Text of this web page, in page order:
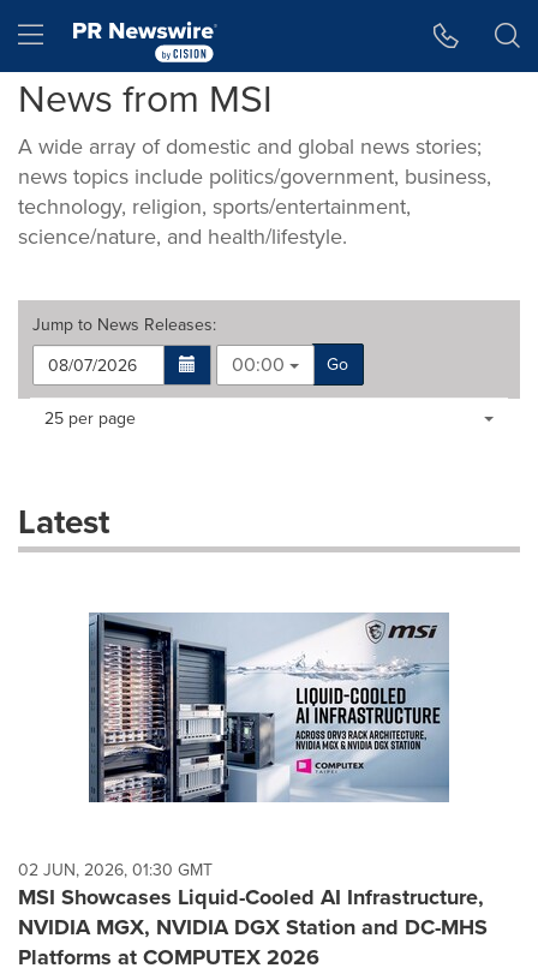
Hamburger menu
News from MSI
A wide array of domestic and global news stories;
news topics include politics/government, business,
technology, religion, sports/entertainment,
science/nature, and health/lifestyle.
Jump to News Releases:
00:00
Go
Making
dropdown
will
each
option
is
selected.
Items per page:
25 per page
Latest
02 JUN, 2026, 01:30 GMT
MSI Showcases Liquid-Cooled AI Infrastructure,
NVIDIA MGX, NVIDIA DGX Station and DC-MHS
Platforms at COMPUTEX 2026